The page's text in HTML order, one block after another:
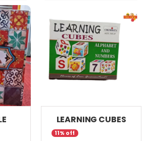
LEARNING CUBES
11% off